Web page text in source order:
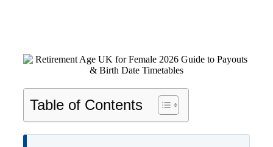
Table of Contents